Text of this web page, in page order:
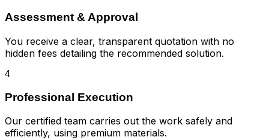
Assessment & Approval
You receive a clear, transparent quotation with no
hidden fees detailing the recommended solution.
4
Professional Execution
Our certified team carries out the work safely and
efficiently, using premium materials.